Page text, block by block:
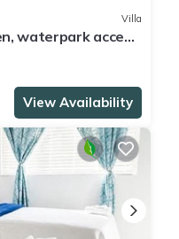
Villa
waterpark access
View Availability